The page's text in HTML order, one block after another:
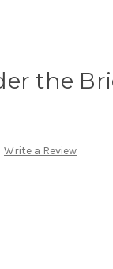
the
Write a Review